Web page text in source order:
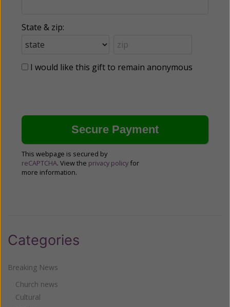
State & zip:
I would like this gift to remain anonymous
This webpage is secured by
reCAPTCHA. View the privacy policy for
more information.
Categories
Breaking News
Church news
Cultural